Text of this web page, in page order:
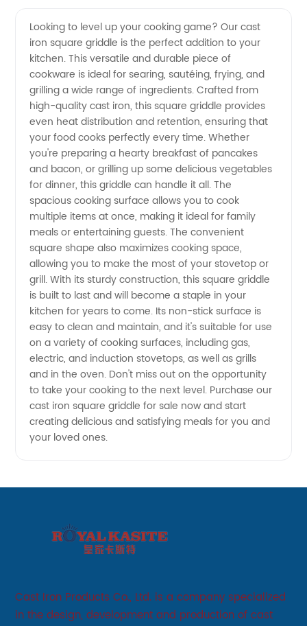
Cast
Iron
Square
Griddle
For Sale
from
Manufacturer
Looking to level up your cooking game? Our cast
iron square griddle is the perfect addition to your
kitchen. This versatile and durable piece of
cookware is ideal for searing, sautéing, frying, and
grilling a wide range of ingredients. Crafted from
high-quality cast iron, this square griddle provides
even heat distribution and retention, ensuring that
your food cooks perfectly every time. Whether
you're preparing a hearty breakfast of pancakes
and bacon, or grilling up some delicious vegetables
for dinner, this griddle can handle it all. The
spacious cooking surface allows you to cook
multiple items at once, making it ideal for family
meals or entertaining guests. The convenient
square shape also maximizes cooking space,
allowing you to make the most of your stovetop or
grill. With its sturdy construction, this square griddle
is built to last and will become a staple in your
kitchen for years to come. Its non-stick surface is
easy to clean and maintain, and it's suitable for use
on a variety of cooking surfaces, including gas,
electric, and induction stovetops, as well as grills
and in the oven. Don't miss out on the opportunity
to take your cooking to the next level. Purchase our
cast iron square griddle for sale now and start
creating delicious and satisfying meals for you and
your loved ones.
Cast Iron Products Co., Ltd. is a company specialized
in the design, development and production of cast